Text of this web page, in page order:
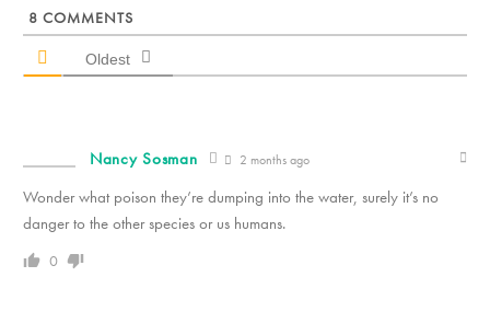
8 COMMENTS
Oldest
Nancy Sosman 2 months ago
Wonder what poison they’re dumping into the water, surely it’s no
danger to the other species or us humans.
0